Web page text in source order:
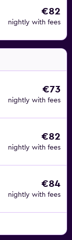
€82
nightly with fees
€73
nightly with fees
€82
nightly with fees
€84
nightly with fees